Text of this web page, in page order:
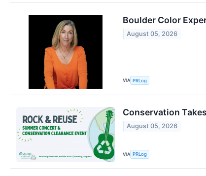
Boulder Color
August 05, 2026
VIA PRLog
Conservation
August 05, 2026
VIA PRLog